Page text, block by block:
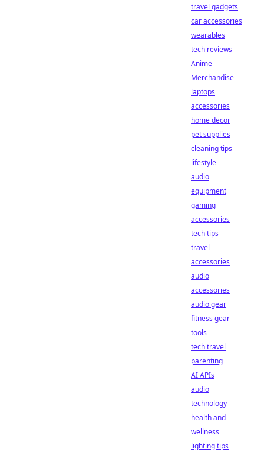
travel gadgets
car accessories
wearables
tech reviews
Anime
Merchandise
laptops
accessories
home decor
pet supplies
cleaning tips
lifestyle
audio
equipment
gaming
accessories
tech tips
travel
accessories
audio
accessories
audio gear
fitness gear
tools
tech travel
parenting
AI APIs
audio
technology
health and
wellness
lighting tips